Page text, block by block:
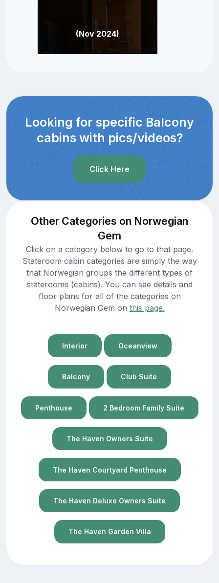
(Nov 2024)
Looking for specific Balcony
cabins with pics/videos?
Click Here
Other Categories on Norwegian
Gem
Click on a category below to go to that page.
Stateroom cabin categories are simply the way
that Norwegian groups the different types of
staterooms (cabins). You can see details and
floor plans for all of the categories on
Norwegian Gem on this page.
Interior Oceanview
Balcony Club Suite
Penthouse 2 Bedroom Family Suite
The Haven Owners Suite
The Haven Courtyard Penthouse
The Haven Deluxe Owners Suite
The Haven Garden Villa